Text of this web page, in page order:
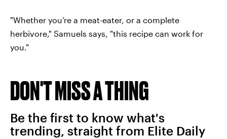
"Whether you’re a meat-eater, or a complete
herbivore," Samuels says, "this recipe can work for
you."
DON'T MISS A THING
Be the first to know what's
trending, straight from Elite Daily